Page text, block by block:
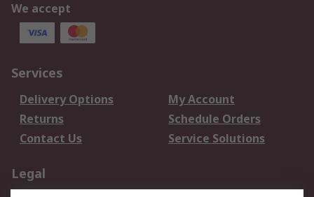
We accept
Services
Delivery Options
My Account
Returns
Schedule Orders
Contact Us
Service Solutions
Legal